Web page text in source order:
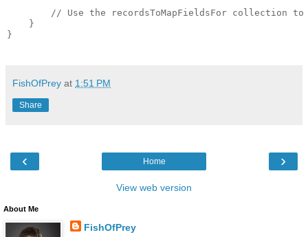
// Use the recordsToMapFieldsFor collection
    }
}
FishOfPrey at 1:51 PM
Share
‹ ›
Home
View web version
About Me
FishOfPrey